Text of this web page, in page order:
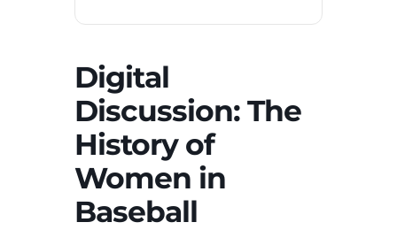
Digital
Discussion: The
History of
Women in
Baseball